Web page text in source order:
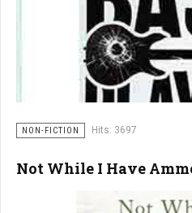
NON-FICTION Hits: 3697
Not While I Have